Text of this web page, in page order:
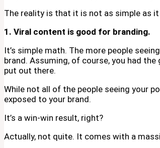
The reality is that it is not as simple as
1. Viral content is good for branding.
It’s simple math. The more people
brand. Assuming, of course, you had
put out there.
While not all of the people seeing your
exposed to your brand.
It’s a win-win result, right?
Actually, not quite. It comes with a